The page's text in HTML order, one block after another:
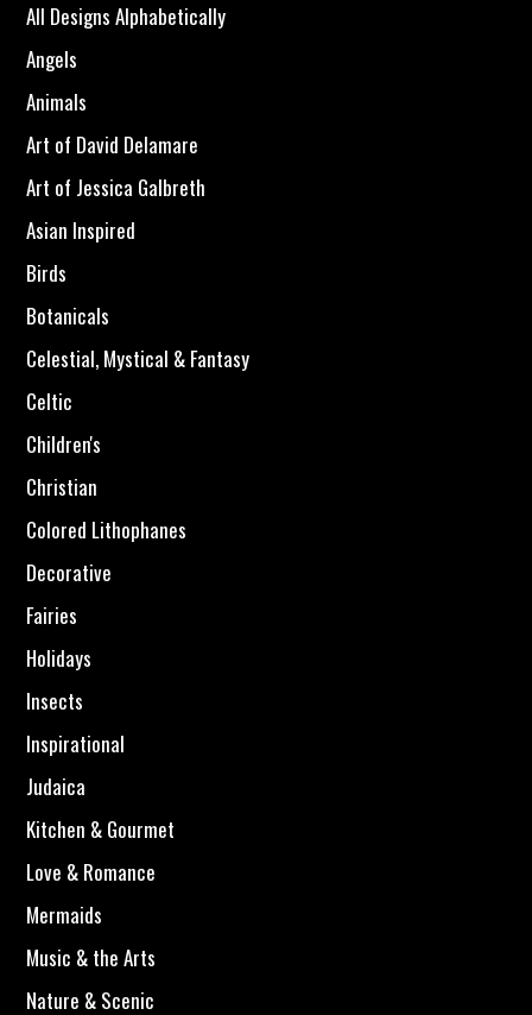
All Designs Alphabetically
Angels
Animals
Art of David Delamare
Art of Jessica Galbreth
Asian Inspired
Birds
Botanicals
Celestial, Mystical & Fantasy
Celtic
Children's
Christian
Colored Lithophanes
Decorative
Fairies
Holidays
Insects
Inspirational
Judaica
Kitchen & Gourmet
Love & Romance
Mermaids
Music & the Arts
Nature & Scenic